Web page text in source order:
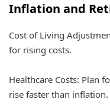
Inflation and
Cost of Living
for rising costs.
Healthcare Costs: Plan
rise faster than inflation.